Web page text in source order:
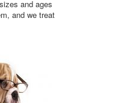
and ages
and we treat